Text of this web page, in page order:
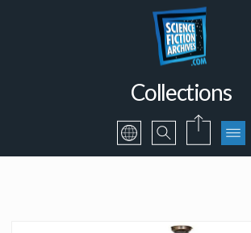
Collections